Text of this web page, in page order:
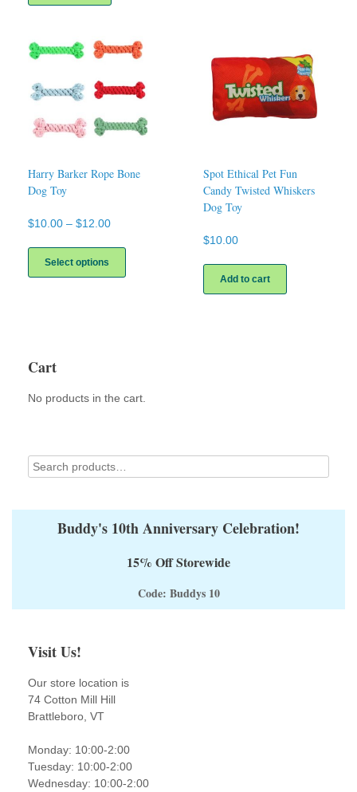
Harry Barker Rope Bone
Dog Toy
$10.00 – $12.00Price
through
Select options
has
on
Spot Ethical Pet Fun
Candy Twisted Whiskers
Dog Toy
$10.00
Add to cart
Cart
No products in the cart.
Buddy's 10th Anniversary Celebration!
15% Off Storewide
Code: Buddys 10
Visit Us!
Our store location is
74 Cotton Mill Hill
Brattleboro, VT
Monday: 10:00-2:00
Tuesday: 10:00-2:00
Wednesday: 10:00-2:00